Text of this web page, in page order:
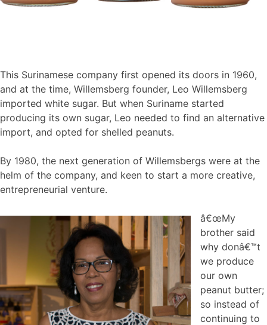
This Surinamese company first opened its doors in 1960,
and at the time, Willemsberg founder, Leo Willemsberg
imported white sugar. But when Suriname started
producing its own sugar, Leo needed to find an alternative
import, and opted for shelled peanuts.
By 1980, the next generation of Willemsbergs were at the
helm of the company, and keen to start a more creative,
entrepreneurial venture.
â€œMy
brother said
why donâ€™t
we produce
our own
peanut butter;
so instead of
continuing to